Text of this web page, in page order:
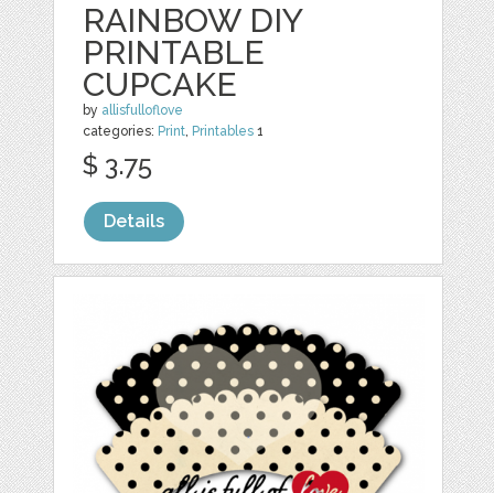
RAINBOW DIY
PRINTABLE
CUPCAKE
by allisfulloflove
categories: Print, Printables 1
$ 3.75
Details